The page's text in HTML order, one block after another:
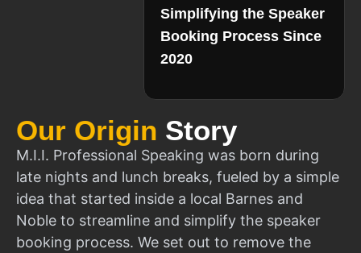
Our Origin Story
M.I.I. Professional Speaking was born during
late nights and lunch breaks, fueled by a simple
idea that started inside a local Barnes and
Noble to streamline and simplify the speaker
booking process. We set out to remove the
Simplifying the Speaker
Booking Process Since
2020